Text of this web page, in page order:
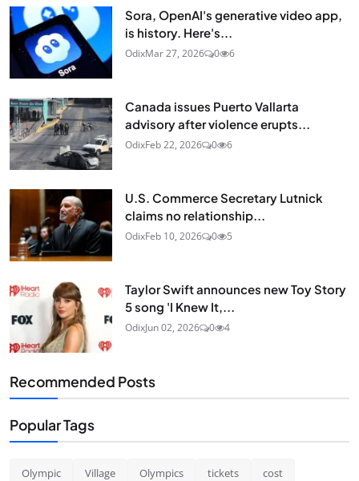
Sora, OpenAI's generative video app,
is history. Here's...
OdixMar 27, 2026 0 6
Canada issues Puerto Vallarta
advisory after violence erupts...
OdixFeb 22, 2026 0 6
U.S. Commerce Secretary Lutnick
claims no relationship...
OdixFeb 10, 2026 0 5
Taylor Swift announces new Toy Story
5 song 'I Knew It,...
OdixJun 02, 2026 0 4
Recommended Posts
Popular Tags
Olympic Village Olympics tickets cost